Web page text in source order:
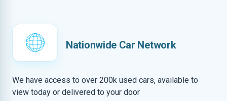
Nationwide Car Network
We have access to over 200k used cars, available to
view today or delivered to your door